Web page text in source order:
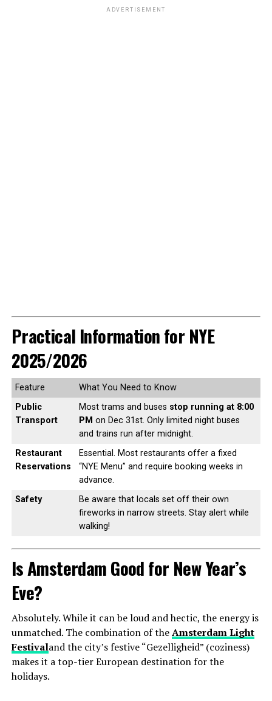
ADVERTISEMENT
Practical Information for NYE
2025/2026
Feature
What You Need to Know
Public
Transport
Most trams and buses stop running at 8:00
PM on Dec 31st. Only limited night buses
and trains run after midnight.
Restaurant
Reservations
Essential. Most restaurants offer a fixed
“NYE Menu” and require booking weeks in
advance.
Safety
Be aware that locals set off their own
fireworks in narrow streets. Stay alert while
walking!
Is Amsterdam Good for New Year’s
Eve?
Absolutely. While it can be loud and hectic, the energy is
unmatched. The combination of theAmsterdam Light
Festivaland the city’s festive “Gezelligheid” (coziness)
makes it a top-tier European destination for the
holidays.